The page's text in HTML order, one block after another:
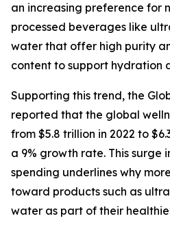
an increasing preference for
processed beverages like
water that offer high purity
content to support hydration
Supporting this trend, the
reported that the global
from $5.8 trillion in 2022 to
a 9% growth rate. This surge
spending underlines why
toward products such as
water as part of their